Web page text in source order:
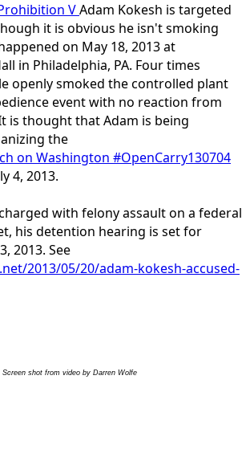
VAdam Kokesh is targeted
it is obvious he isn't smoking
on May 18, 2013 at
in Philadelphia, PA. Four times
openly smoked the controlled plant
event with no reaction from
is thought that Adam is being
the
on Washington #OpenCarry130704
4, 2013.
with felony assault on a federal
his detention hearing is set for
2013. See
2013/05/20/adam-kokesh-accused-
shot from video by Darren Wolfe